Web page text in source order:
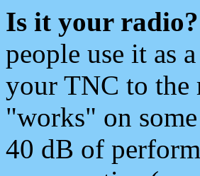
Is it your radio?
people use it as
your TNC to the
"works" on
40 dB of